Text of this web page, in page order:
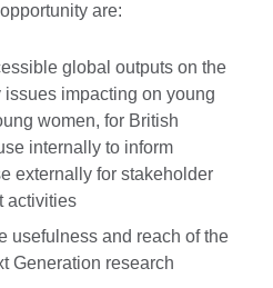
are:
global outputs on the
impacting on young
women, for British
internally to inform
externally for stakeholder
activities
usefulness and reach of the
Generation research